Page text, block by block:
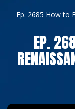
Ep. 2685 How to
EP.